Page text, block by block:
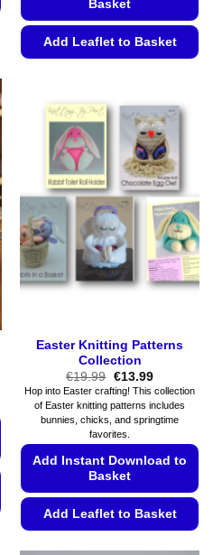
Basket
Add Leaflet to Basket
has
multiple
variants.
The
options
may
be
chosen
on
the
Easter Knitting Patterns
Collection
€19.99 Original
price
was:
€19.99.
€13.99Current
price
is:
€13.99.
Hop into Easter crafting! This collection
of Easter knitting patterns includes
bunnies, chicks, and springtime
favorites.
Add Instant Download to
Basket
Add Leaflet to Basket